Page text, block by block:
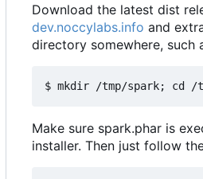
Download the latest dist
dev.noccylabs.info and
directory somewhere, such
Make sure spark.phar is
installer. Then just follow